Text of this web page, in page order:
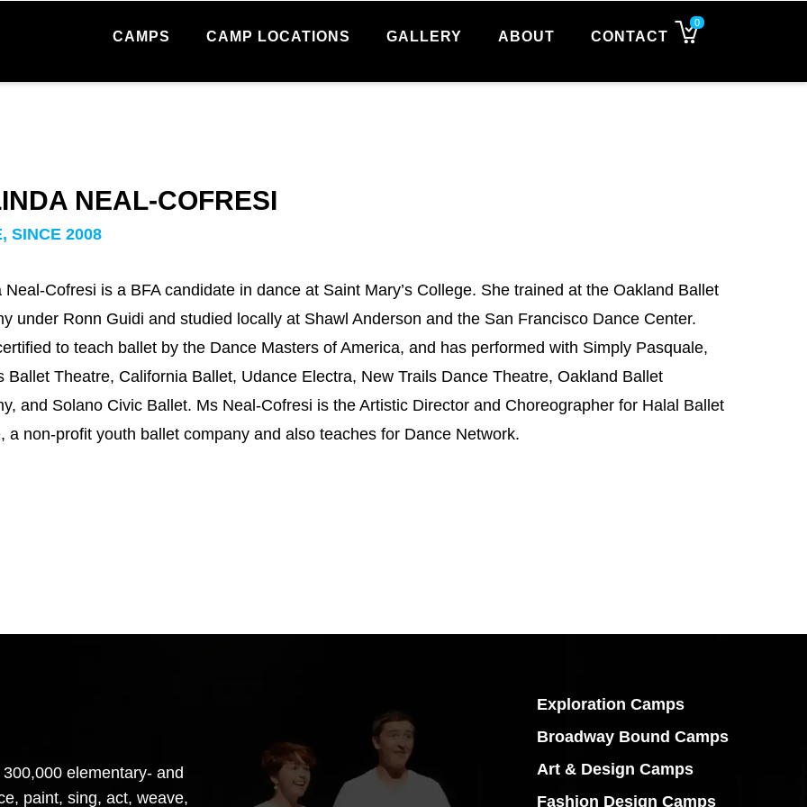
CAMPS CAMP LOCATIONS GALLERY ABOUT CONTACT
0
NEAL-COFRESI
SINCE 2008
Neal-Cofresi is a BFA candidate in dance at Saint Mary’s College. She trained at the Oakland Ballet
under Ronn Guidi and studied locally at Shawl Anderson and the San Francisco Dance Center.
to teach ballet by the Dance Masters of America, and has performed with Simply Pasquale,
Ballet Theatre, California Ballet, Udance Electra, New Trails Dance Theatre, Oakland Ballet
and Solano Civic Ballet. Ms Neal-Cofresi is the Artistic Director and Choreographer for Halal Ballet
a non-profit youth ballet company and also teaches for Dance Network.
elementary- and
paint, sing, act, weave,
Exploration Camps
Broadway Bound Camps
Art & Design Camps
Fashion Design Camps